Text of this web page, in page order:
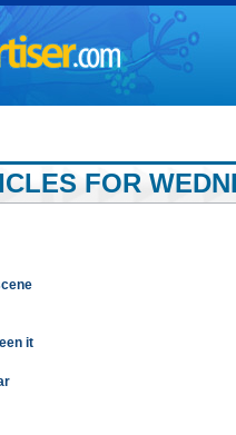
FOR
it